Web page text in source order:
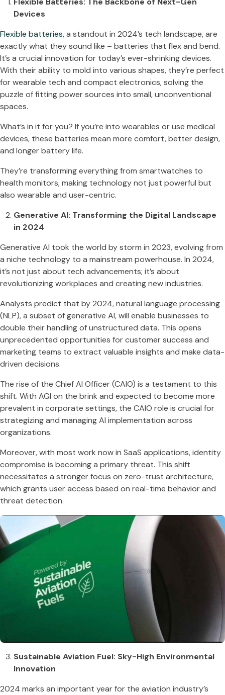
Devices
Flexible batteries, a standout in 2024’s tech landscape, are
exactly what they sound like – batteries that flex and bend.
It’s a crucial innovation for today’s ever-shrinking devices.
With their ability to mold into various shapes, they’re perfect
for wearable tech and compact electronics, solving the
puzzle of fitting power sources into small, unconventional
spaces​​.
What’s in it for you? If you’re into wearables or use medical
devices, these batteries mean more comfort, better design,
and longer battery life.
They’re transforming everything from smartwatches to
health monitors, making technology not just powerful but
also wearable and user-centric​​​​.
Generative AI: Transforming the Digital Landscape
in 2024
Generative AI took the world by storm in 2023, evolving from
a niche technology to a mainstream powerhouse. In 2024,
it’s not just about tech advancements; it’s about
revolutionizing workplaces and creating new industries​​.
Analysts predict that by 2024, natural language processing
(NLP), a subset of generative AI, will enable businesses to
double their handling of unstructured data. This opens
unprecedented opportunities for customer success and
marketing teams to extract valuable insights and make data-
driven decisions​​.
The rise of the Chief AI Officer (CAIO) is a testament to this
shift. With AGI on the brink and expected to become more
prevalent in corporate settings, the CAIO role is crucial for
strategizing and managing AI implementation across
organizations​​.
Moreover, with most work now in SaaS applications, identity
compromise is becoming a primary threat. This shift
necessitates a stronger focus on zero-trust architecture,
which grants user access based on real-time behavior and
threat detection​​.
Sustainable Aviation Fuel: Sky-High Environmental
Innovation
2024 marks an important year for the aviation industry’s